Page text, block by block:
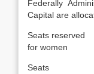
Federally
Capital are
Seats reserved
for women
Seats